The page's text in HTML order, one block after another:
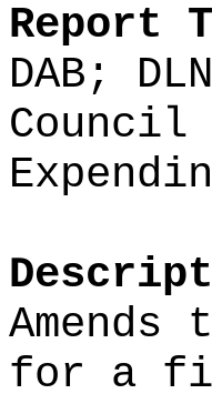
Report
DAB;
Amends
for a